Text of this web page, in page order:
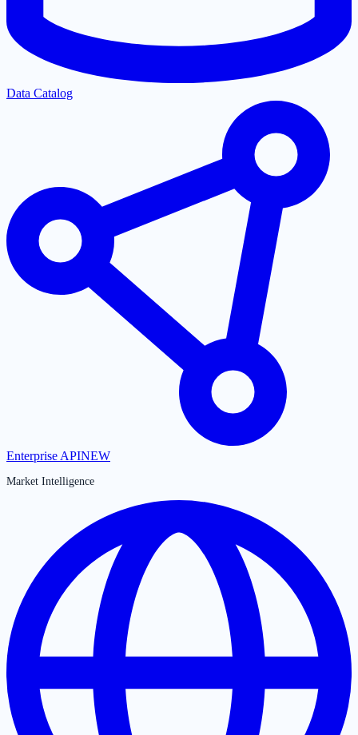
Data Catalog
Enterprise APINEW
Market Intelligence